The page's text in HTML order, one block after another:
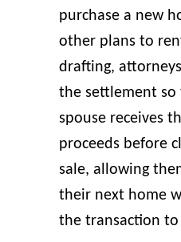
purchase a new
other plans to
drafting,
the settlement so
spouse receives
proceeds before
sale, allowing
their next home
the transaction